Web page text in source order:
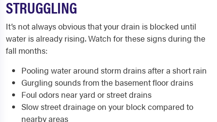
STRUGGLING
It’s not always obvious that your drain is blocked until
water is already rising. Watch for these signs during the
fall months:
Pooling water around storm drains after a short rain
Gurgling sounds from the basement floor drains
Foul odors near yard or street drains
Slow street drainage on your block compared to
nearby areas